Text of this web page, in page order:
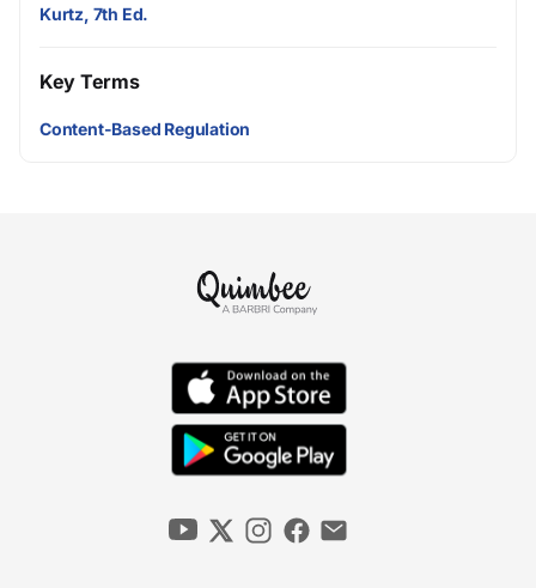
Kurtz, 7th Ed.
Key Terms
Content-Based Regulation